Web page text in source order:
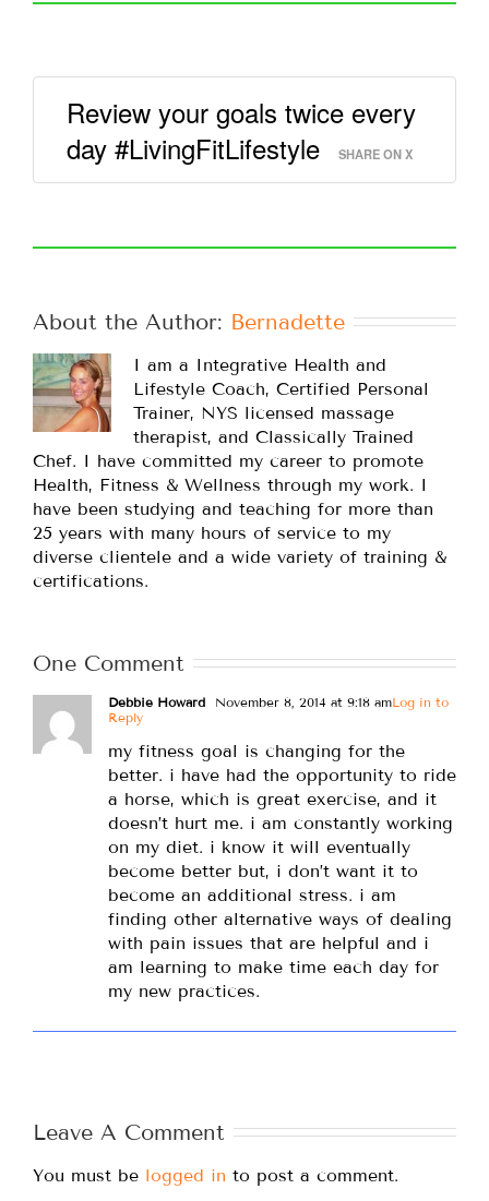
Review your goals twice every
day #LivingFitLifestyle
SHARE ON X
About the Author: Bernadette
I am a Integrative Health and
Lifestyle Coach, Certified Personal
Trainer, NYS licensed massage
therapist, and Classically Trained
Chef. I have committed my career to promote
Health, Fitness & Wellness through my work. I
have been studying and teaching for more than
25 years with many hours of service to my
diverse clientele and a wide variety of training &
certifications.
One Comment
Debbie Howard November 8, 2014 at 9:18 amLog in to
Reply
my fitness goal is changing for the
better. i have had the opportunity to ride
a horse, which is great exercise, and it
doesn’t hurt me. i am constantly working
on my diet. i know it will eventually
become better but, i don’t want it to
become an additional stress. i am
finding other alternative ways of dealing
with pain issues that are helpful and i
am learning to make time each day for
my new practices.
Leave A Comment
You must be logged in to post a comment.